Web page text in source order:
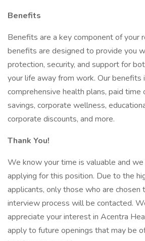
Benefits
Benefits are a key component of your
benefits are designed to provide you
protection, security, and support for
your life away from work. Our benefits
comprehensive health plans, paid
savings, corporate wellness,
corporate discounts, and more.
Thank You!
We know your time is valuable and
applying for this position. Due to the
applicants, only those who are chosen
interview process will be contacted.
appreciate your interest in Acentra
apply to future openings that may be